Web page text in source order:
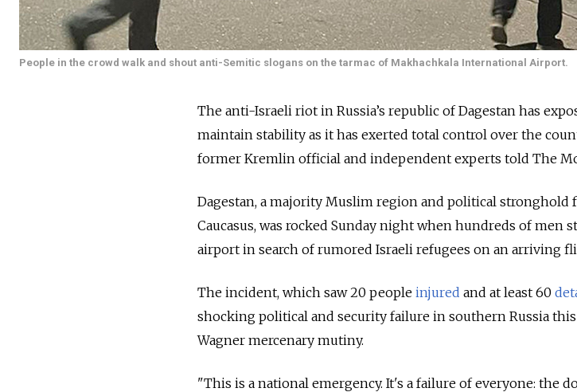
People in the crowd walk and shout anti-Semitic slogans on the tarmac of Makhachkala International Airport.
The anti-Israeli riot in Russia’s republic of Dagestan has
maintain stability as it has exerted total control over the
former Kremlin official and independent experts told The
Dagestan, a majority Muslim region and political
Caucasus, was rocked Sunday night when hundreds of men
airport in search of rumored Israeli refugees on an arriving
The incident, which saw 20 people injured and at least 60
shocking political and security failure in southern Russia
Wagner mercenary mutiny.
"This is a national emergency. It's a failure of everyone: the